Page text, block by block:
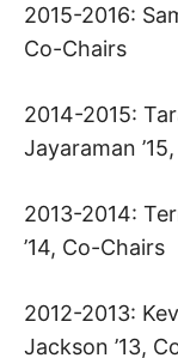
2015-2016:
Co-Chairs
2014-2015:
Jayaraman
2013-2014:
’14, Co-Chairs
2012-2013:
Jackson ’13,